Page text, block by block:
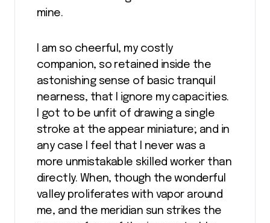
mine.
I am so cheerful, my costly
companion, so retained inside the
astonishing sense of basic tranquil
nearness, that I ignore my capacities.
I got to be unfit of drawing a single
stroke at the appear miniature; and in
any case I feel that I never was a
more unmistakable skilled worker than
directly. When, though the wonderful
valley proliferates with vapor around
me, and the meridian sun strikes the